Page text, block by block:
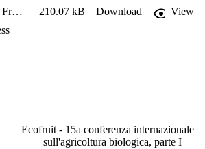
20120830_Frutta e vite 36.4,136-138 - Gramm D 210.07 kB Download
View
Ecofruit - 15a conferenza internazionale
sull'agricoltura biologica, parte I